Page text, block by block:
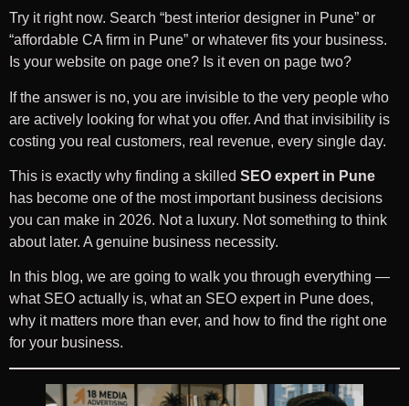
Try it right now. Search “best interior designer in Pune” or
“affordable CA firm in Pune” or whatever fits your business.
Is your website on page one? Is it even on page two?
If the answer is no, you are invisible to the very people who
are actively looking for what you offer. And that invisibility is
costing you real customers, real revenue, every single day.
This is exactly why finding a skilled SEO expert in Pune
has become one of the most important business decisions
you can make in 2026. Not a luxury. Not something to think
about later. A genuine business necessity.
In this blog, we are going to walk you through everything —
what SEO actually is, what an SEO expert in Pune does,
why it matters more than ever, and how to find the right one
for your business.